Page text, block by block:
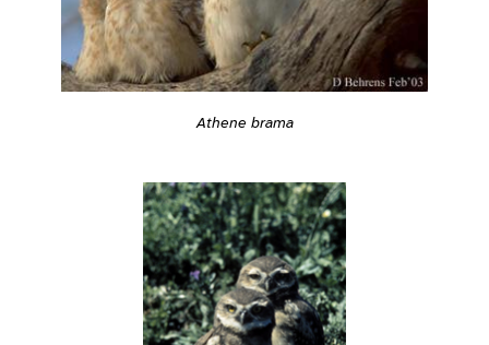
Athene brama